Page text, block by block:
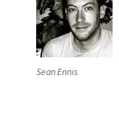
Sean Ennis